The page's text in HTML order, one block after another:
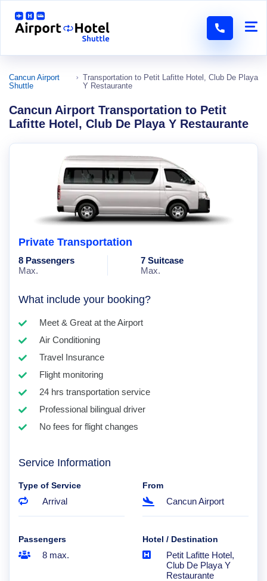
Cancun Airport
Shuttle
Transportation to Petit Lafitte Hotel, Club De Playa
Y Restaurante
Cancun Airport Transportation to Petit
Lafitte Hotel, Club De Playa Y Restaurante
Private Transportation
8 Passengers
Max.
7 Suitcase
Max.
What include your booking?
Meet & Great at the Airport
Air Conditioning
Travel Insurance
Flight monitoring
24 hrs transportation service
Professional bilingual driver
No fees for flight changes
Service Information
Type of Service
Arrival
From
Cancun Airport
Passengers
8 max.
Hotel / Destination
Petit Lafitte Hotel,
Club De Playa Y
Restaurante